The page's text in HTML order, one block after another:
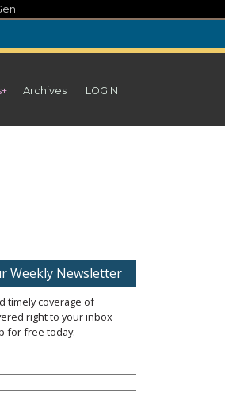
Archives LOGIN
Weekly Newsletter
timely coverage of
right to your inbox
for free today.